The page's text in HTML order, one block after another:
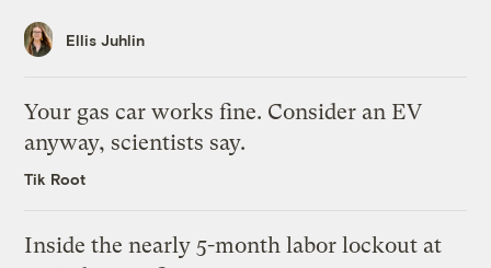
Ellis Juhlin
Your gas car works fine. Consider an EV
anyway, scientists say.
Tik Root
Inside the nearly 5-month labor lockout at